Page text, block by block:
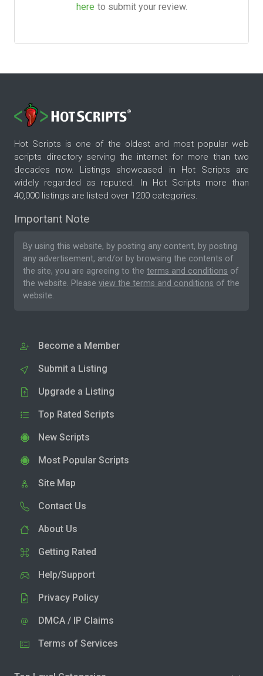
here to submit your review.
Hot Scripts is one of the oldest and most popular web
scripts directory serving the internet for more than two
decades now. Listings showcased in Hot Scripts are
widely regarded as reputed. In Hot Scripts more than
40,000 listings are listed over 1200 categories.
Important Note
By using this website, by posting any content, by posting
any advertisement, and/or by browsing the contents of
the site, you are agreeing to the terms and conditions of
the website. Please view the terms and conditions of the
website.
Become a Member
Submit a Listing
Upgrade a Listing
Top Rated Scripts
New Scripts
Most Popular Scripts
Site Map
Contact Us
About Us
Getting Rated
Help/Support
Privacy Policy
DMCA / IP Claims
Terms of Services